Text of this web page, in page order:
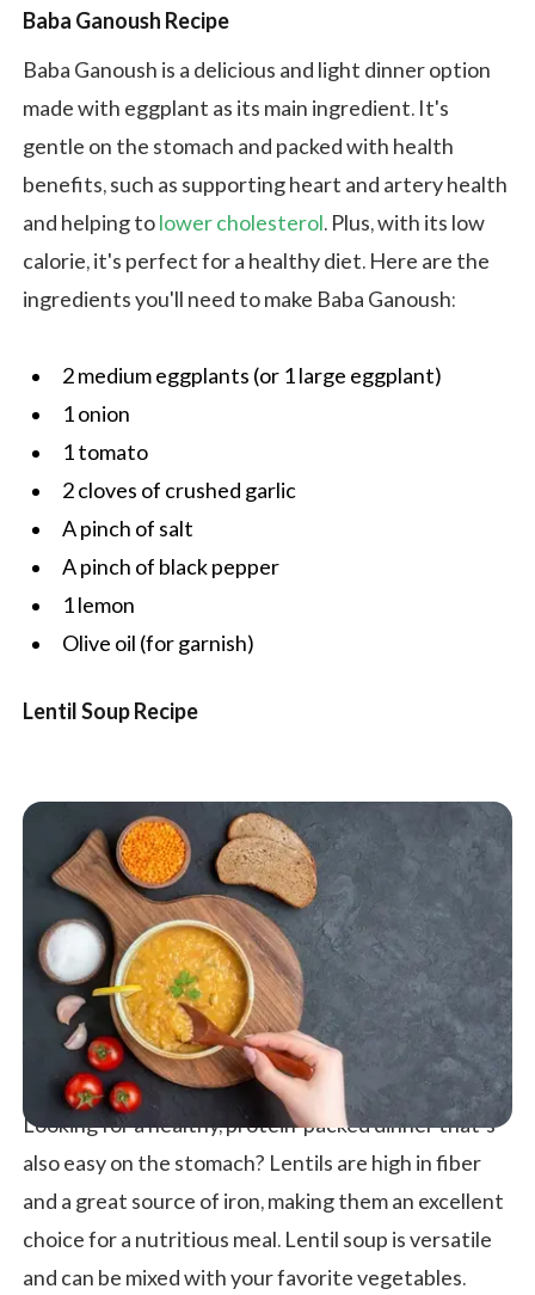
Baba Ganoush Recipe
Baba Ganoush is a delicious and light dinner option
made with eggplant as its main ingredient. It's
gentle on the stomach and packed with health
benefits, such as supporting heart and artery health
and helping tolower cholesterol. Plus, with its low
calorie, it's perfect for a healthy diet. Here are the
ingredients you'll need to make Baba Ganoush:
2 medium eggplants (or 1 large eggplant)
1 onion
1 tomato
2 cloves of crushed garlic
A pinch of salt
A pinch of black pepper
1 lemon
Olive oil (for garnish)
Lentil Soup Recipe
Looking for a healthy, protein-packed dinner that’s
also easy on the stomach? Lentils are high in fiber
and a great source of iron, making them an excellent
choice for a nutritious meal. Lentil soup is versatile
and can be mixed with your favorite vegetables.